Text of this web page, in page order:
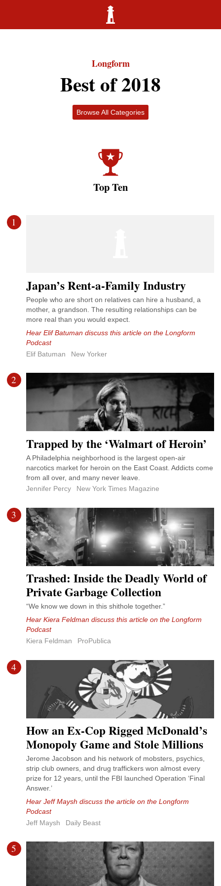
Longform
Best of 2018
Browse All Categories
Top Ten
1
Japan’s Rent-a-Family Industry
People who are short on relatives can hire a husband, a
mother, a grandson. The resulting relationships can be
more real than you would expect.
Hear Elif Batuman discuss this article on the Longform
Podcast
Elif Batuman
New Yorker
2
Trapped by the ‘Walmart of Heroin’
A Philadelphia neighborhood is the largest open-air
narcotics market for heroin on the East Coast. Addicts come
from all over, and many never leave.
Jennifer Percy
New York Times Magazine
3
Trashed: Inside the Deadly World of
Private Garbage Collection
“We know we down in this shithole together.”
Hear Kiera Feldman discuss this article on the Longform
Podcast
Kiera Feldman
ProPublica
4
How an Ex-Cop Rigged McDonald’s
Monopoly Game and Stole Millions
Jerome Jacobson and his network of mobsters, psychics,
strip club owners, and drug traffickers won almost every
prize for 12 years, until the FBI launched Operation ‘Final
Answer.’
Hear Jeff Maysh discuss the article on the Longform
Podcast
Jeff Maysh
Daily Beast
5